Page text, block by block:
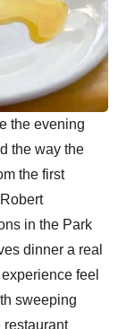
the evening
the way the
the first
in the Park
dinner a real
feel
sweeping
restaurant